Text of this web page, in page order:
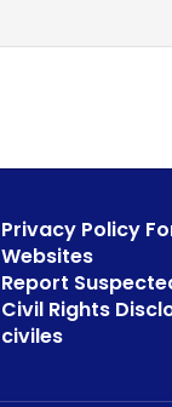
Privacy Policy
Websites
Report
Civil Rights
civiles